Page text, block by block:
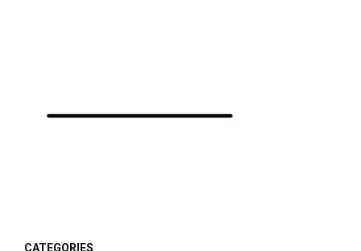
CATEGORIES